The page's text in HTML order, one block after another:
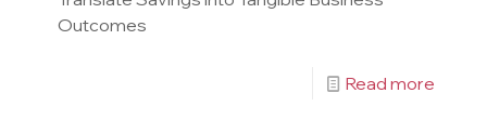
Outcomes
Read more